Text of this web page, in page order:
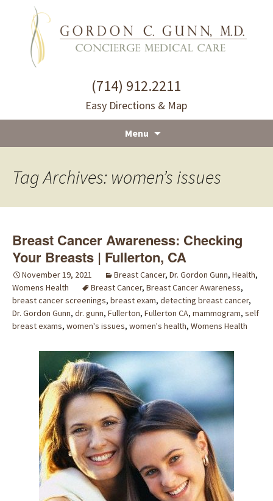
(714) 912.2211
Easy Directions & Map
Menu
content
Tag Archives: women’s issues
Breast Cancer Awareness: Checking
Your Breasts | Fullerton, CA
November 19, 2021 Breast Cancer, Dr. Gordon Gunn, Health,
Womens Health
Breast Cancer, Breast Cancer Awareness,
breast cancer screenings, breast exam, detecting breast cancer,
Dr. Gordon Gunn, dr. gunn, Fullerton, Fullerton CA, mammogram, self
breast exams, women's issues, women's health, Womens Health